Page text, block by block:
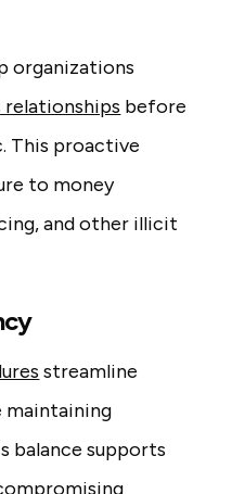
organizations
relationships before
This proactive
to money
and other illicit
streamline
maintaining
balance supports